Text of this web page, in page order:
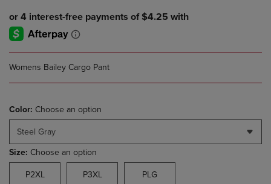
Womens Bailey Cargo Pant
Color: Choose an option
Steel Gray
Size: Choose an option
P2XL P3XL PLG